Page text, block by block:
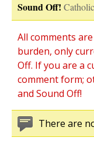
Sound Off!
All comments
burden, only
Off. If you are a
comment form;
and Sound Off!
There are